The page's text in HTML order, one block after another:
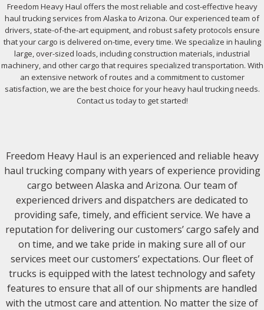
Freedom Heavy Haul offers the most reliable and cost-effective heavy
haul trucking services from Alaska to Arizona. Our experienced team of
drivers, state-of-the-art equipment, and robust safety protocols ensure
that your cargo is delivered on-time, every time. We specialize in hauling
large, over-sized loads, including construction materials, industrial
machinery, and other cargo that requires specialized transportation. With
an extensive network of routes and a commitment to customer
satisfaction, we are the best choice for your heavy haul trucking needs.
Contact us today to get started!
Freedom Heavy Haul is an experienced and reliable heavy
haul trucking company with years of experience providing
cargo between Alaska and Arizona. Our team of
experienced drivers and dispatchers are dedicated to
providing safe, timely, and efficient service. We have a
reputation for delivering our customers’ cargo safely and
on time, and we take pride in making sure all of our
services meet our customers’ expectations. Our fleet of
trucks is equipped with the latest technology and safety
features to ensure that all of our shipments are handled
with the utmost care and attention. No matter the size of